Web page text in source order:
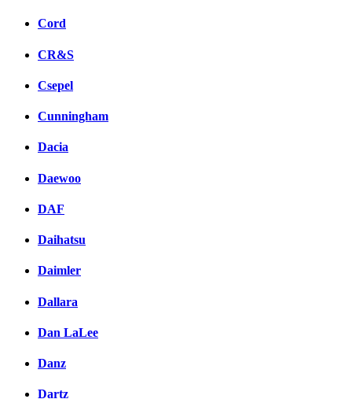
Cord
CR&S
Csepel
Cunningham
Dacia
Daewoo
DAF
Daihatsu
Daimler
Dallara
Dan LaLee
Danz
Dartz